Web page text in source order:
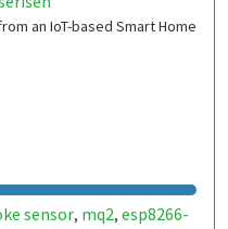
an IoT-based Smart Home
sensor, mq2, esp8266-